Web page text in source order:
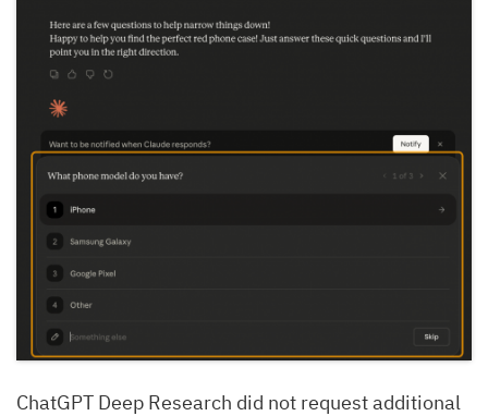
ChatGPT Deep Research did not request additional